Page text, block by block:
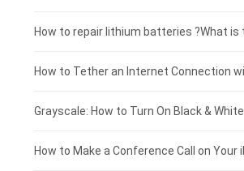
£100 - £75
£75 - £50
£50 - £25
£0 - £25
How to Make a Conference Call on Your